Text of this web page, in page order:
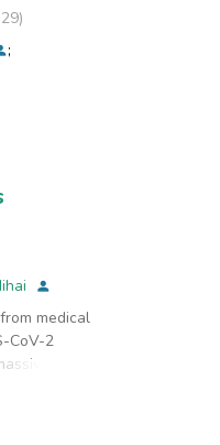
)
;
medical
CoV-2
their mask
mostly